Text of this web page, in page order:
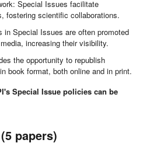
Special Issues facilitate
fostering scientific collaborations.
in Special Issues are often promoted
increasing their visibility.
the opportunity to republish
book format, both online and in print.
Special Issue policies can be
papers)